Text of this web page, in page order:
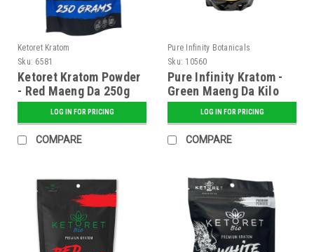
Ketoret Kratom
Sku: 6581
Ketoret Kratom Powder
- Red Maeng Da 250g
LOG IN FOR PRICING
COMPARE
Pure Infinity Botanicals
Sku: 10560
Pure Infinity Kratom -
Green Maeng Da Kilo
LOG IN FOR PRICING
COMPARE